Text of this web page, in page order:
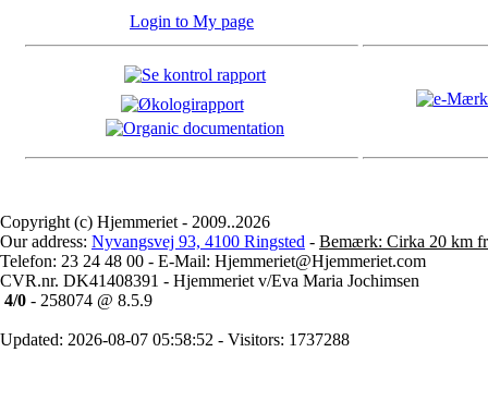
Login to My page
Copyright (c) Hjemmeriet - 2009..2026
Our address: Nyvangsvej 93, 4100 Ringsted - Bemærk: Cirka 20 km
Telefon: 23 24 48 00 - E-Mail: Hjemmeriet@Hjemmeriet.com
CVR.nr. DK41408391 - Hjemmeriet v/Eva Maria Jochimsen
4/0 - 258074 @ 8.5.9
Updated: 2026-08-07 05:58:52 - Visitors: 1737288